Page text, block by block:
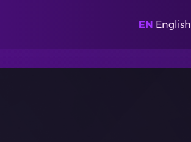
EN English